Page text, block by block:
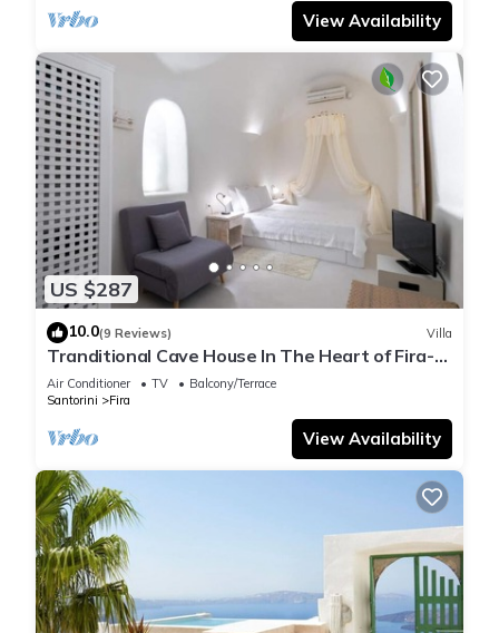
View Availability
US $287
10.0(9 Reviews) Villa
Tranditional Cave House In The Heart of Fira-
Santorini
Air Conditioner TV
Balcony/Terrace
Santorini
Fira
View Availability